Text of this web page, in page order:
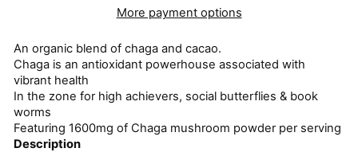
More payment options
An organic blend of chaga and cacao.
Chaga is an antioxidant powerhouse associated with
vibrant health
In the zone for high achievers, social butterflies & book
worms
Featuring 1600mg of Chaga mushroom powder per serving
Description